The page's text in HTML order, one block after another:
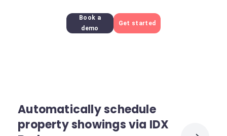
Book a
demo
Get started
Automatically schedule
property showings via IDX